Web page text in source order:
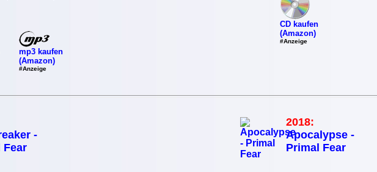
mp3 kaufen
(Amazon)
#Anzeige
CD kaufen
(Amazon)
#Anzeige
-
Fear
2018:
Apocalypse -
Primal Fear